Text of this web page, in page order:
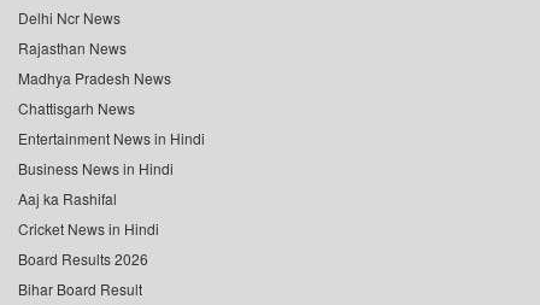
Delhi Ncr News
Rajasthan News
Madhya Pradesh News
Chattisgarh News
Entertainment News in Hindi
Business News in Hindi
Aaj ka Rashifal
Cricket News in Hindi
Board Results 2026
Bihar Board Result